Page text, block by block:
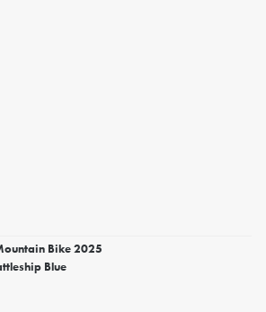
Bike 2025
Blue